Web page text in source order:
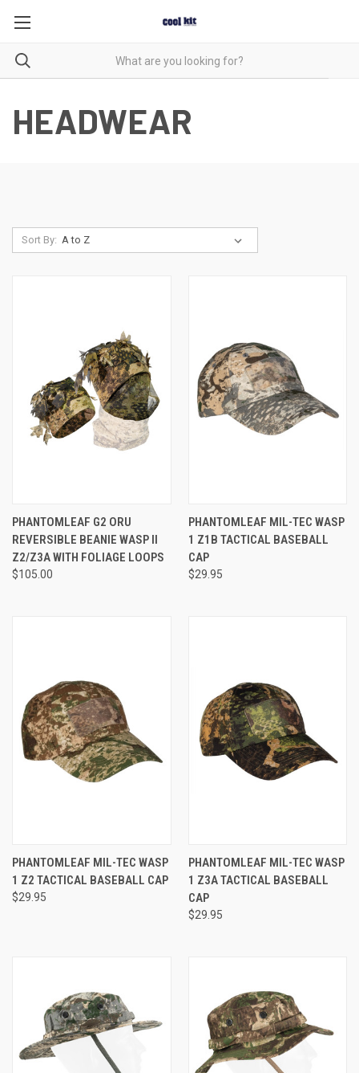
HEADWEAR
Sort By:
PHANTOMLEAF G2 ORU
REVERSIBLE BEANIE WASP II
Z2/Z3A WITH FOLIAGE LOOPS
$105.00
PHANTOMLEAF MIL-TEC WASP
1 Z1B TACTICAL BASEBALL
CAP
$29.95
PHANTOMLEAF MIL-TEC WASP
1 Z2 TACTICAL BASEBALL CAP
$29.95
PHANTOMLEAF MIL-TEC WASP
1 Z3A TACTICAL BASEBALL
CAP
$29.95